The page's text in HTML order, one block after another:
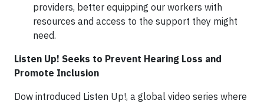
providers, better equipping our workers with
resources and access to the support they might
need.
Listen Up! Seeks to Prevent Hearing Loss and
Promote Inclusion
Dow introduced Listen Up!, a global video series where